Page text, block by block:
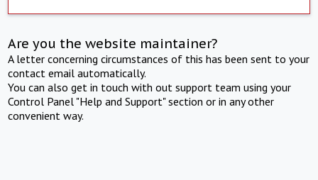
Are you the website maintainer?
A letter concerning circumstances of this has been sent to your
contact email automatically.
You can also get in touch with out support team using your
Control Panel "Help and Support" section or in any other
convenient way.